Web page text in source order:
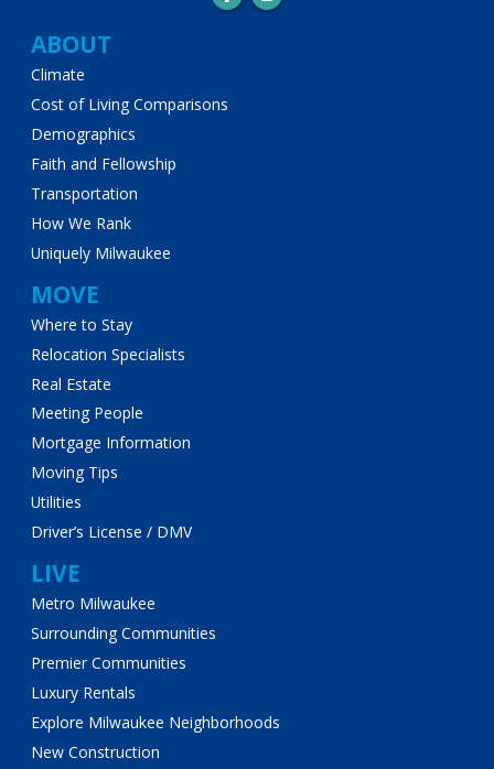
Main
navigation
ABOUT
Climate
Cost of Living Comparisons
Demographics
Faith and Fellowship
Transportation
How We Rank
Uniquely Milwaukee
MOVE
Where to Stay
Relocation Specialists
Real Estate
Meeting People
Mortgage Information
Moving Tips
Utilities
Driver’s License / DMV
LIVE
Metro Milwaukee
Surrounding Communities
Premier Communities
Luxury Rentals
Explore Milwaukee Neighborhoods
New Construction